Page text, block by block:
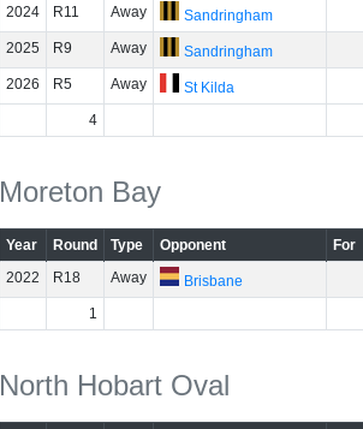
2024
R11 Away
Sandringham
2025
R9 Away
Sandringham
2026
R5 Away
St Kilda
4
Moreton Bay
Year Round Type Opponent
For
2022
R18 Away
Brisbane
1
North Hobart Oval